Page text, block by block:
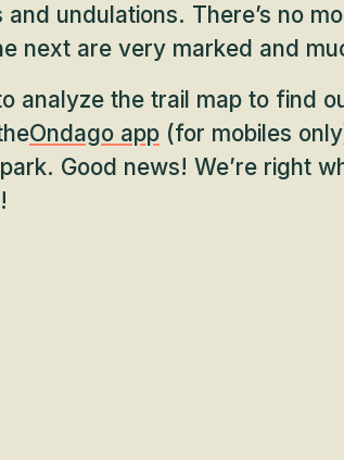
undulations. There’s no
next are very marked and
analyze the trail map to find
Ondago app (for mobiles
Good news! We’re right